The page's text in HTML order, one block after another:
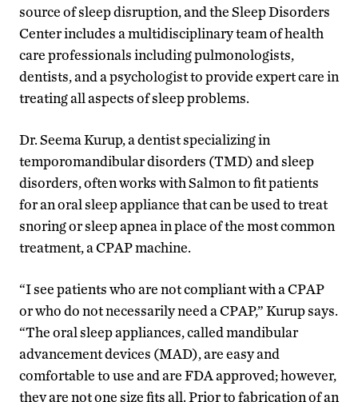
source of sleep disruption, and the Sleep Disorders
Center includes a multidisciplinary team of health
care professionals including pulmonologists,
dentists, and a psychologist to provide expert care in
treating all aspects of sleep problems.
Dr. Seema Kurup, a dentist specializing in
temporomandibular disorders (TMD) and sleep
disorders, often works with Salmon to fit patients
for an oral sleep appliance that can be used to treat
snoring or sleep apnea in place of the most common
treatment, a CPAP machine.
“I see patients who are not compliant with a CPAP
or who do not necessarily need a CPAP,” Kurup says.
“The oral sleep appliances, called mandibular
advancement devices (MAD), are easy and
comfortable to use and are FDA approved; however,
they are not one size fits all. Prior to fabrication of an